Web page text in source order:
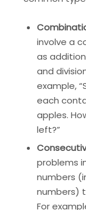
involve a
as
and
example,
each
apples.
left?”
problems
numbers
numbers)
For